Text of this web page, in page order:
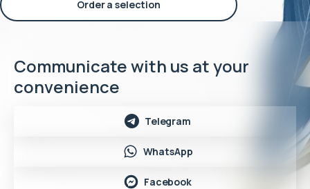
Order a selection
Communicate with us at your
convenience
Telegram
WhatsApp
Facebook